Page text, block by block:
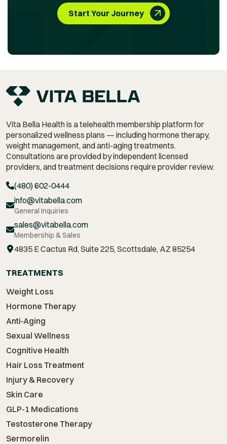
Start Your Journey
Vita Bella Health is a telehealth membership platform for
personalized wellness plans — including hormone therapy,
weight management, and anti-aging treatments.
Consultations are provided by independent licensed
providers, and treatment decisions require provider review.
(480) 602-0444
info@vitabella.com
General Inquiries
sales@vitabella.com
Membership & Sales
4835 E Cactus Rd, Suite 225, Scottsdale, AZ 85254
TREATMENTS
Weight Loss
Hormone Therapy
Anti-Aging
Sexual Wellness
Cognitive Health
Hair Loss Treatment
Injury & Recovery
Skin Care
GLP-1 Medications
Testosterone Therapy
Sermorelin